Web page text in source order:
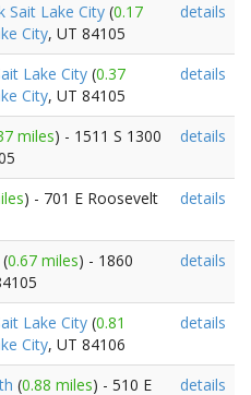
Sait Lake City (0.17
City, UT 84105
details
Lake City (0.37
City, UT 84105
details
miles) - 1511 S 1300
details
) - 701 E Roosevelt
details
(0.67 miles) - 1860
details
Lake City (0.81
City, UT 84106
details
(0.88 miles) - 510 E details